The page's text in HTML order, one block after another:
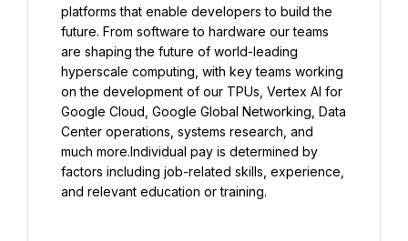
platforms that enable developers to build the
future. From software to hardware our teams
are shaping the future of world-leading
hyperscale computing, with key teams working
on the development of our TPUs, Vertex AI for
Google Cloud, Google Global Networking, Data
Center operations, systems research, and
much more.Individual pay is determined by
factors including job-related skills, experience,